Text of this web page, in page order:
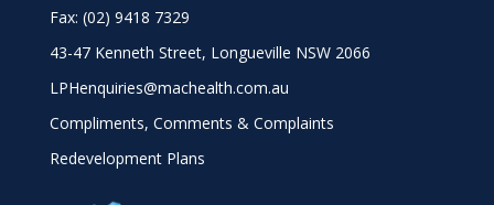
Fax: (02) 9418 7329
43-47 Kenneth Street, Longueville NSW 2066
LPHenquiries@machealth.com.au
Compliments, Comments & Complaints
Redevelopment Plans